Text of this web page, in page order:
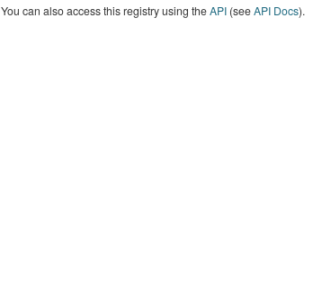
You can also access this registry using theAPI(seeAPI Docs).